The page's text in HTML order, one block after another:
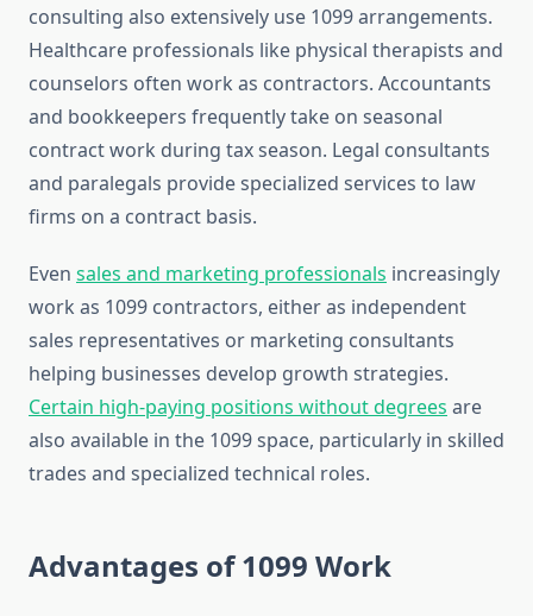
consulting also extensively use 1099 arrangements.
Healthcare professionals like physical therapists and
counselors often work as contractors. Accountants
and bookkeepers frequently take on seasonal
contract work during tax season. Legal consultants
and paralegals provide specialized services to law
firms on a contract basis.
Even sales and marketing professionals increasingly
work as 1099 contractors, either as independent
sales representatives or marketing consultants
helping businesses develop growth strategies.
Certain high-paying positions without degrees are
also available in the 1099 space, particularly in skilled
trades and specialized technical roles.
Advantages of 1099 Work